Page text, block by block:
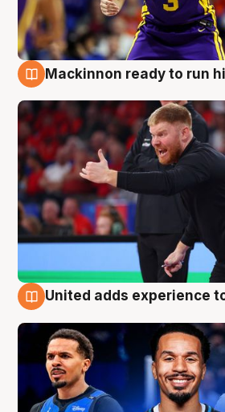
Mackinnon ready to run
United adds experience